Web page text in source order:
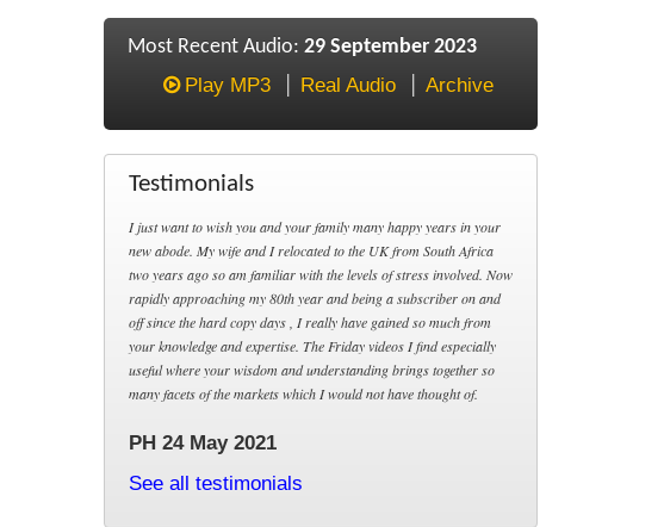
Most Recent Audio: 29 September 2023
Play MP3
Real Audio Archive
Testimonials
I just want to wish you and your family many happy years in your
new abode. My wife and I relocated to the UK from South Africa
two years ago so am familiar with the levels of stress involved. Now
rapidly approaching my 80th year and being a subscriber on and
off since the hard copy days , I really have gained so much from
your knowledge and expertise. The Friday videos I find especially
useful where your wisdom and understanding brings together so
many facets of the markets which I would not have thought of.
PH 24 May 2021
See all testimonials